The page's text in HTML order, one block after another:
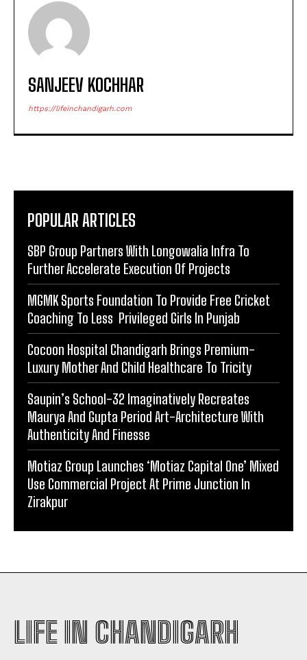
SANJEEV KOCHHAR
https://lifeinchandigarh.com
POPULAR ARTICLES
SBP Group Partners With Longowalia Infra To
Further Accelerate Execution Of Projects
MGMK Sports Foundation To Provide Free Cricket
Coaching To Less Privileged Girls In Punjab
Cocoon Hospital Chandigarh Brings Premium-
Luxury Mother And Child Healthcare To Tricity
Saupin’s School-32 Imaginatively Recreates
Maurya And Gupta Period Art-Architecture With
Authenticity And Finesse
Motiaz Group Launches ‘Motiaz Capital One’ Mixed
Use Commercial Project At Prime Junction In
Zirakpur
LIFE IN CHANDIGARH